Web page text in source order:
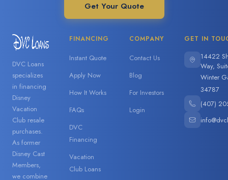
Get Your Quote
DVC Loans
specializes
in financing
Disney
Vacation
Club resale
purchases.
As former
Disney Cast
Members,
we combine
FINANCING
Instant Quote
Apply Now
How It Works
FAQs
DVC
Financing
Vacation
Club Loans
COMPANY
Contact Us
Blog
For Investors
Login
GET IN
14422
Way,
Winter
34787
(407)